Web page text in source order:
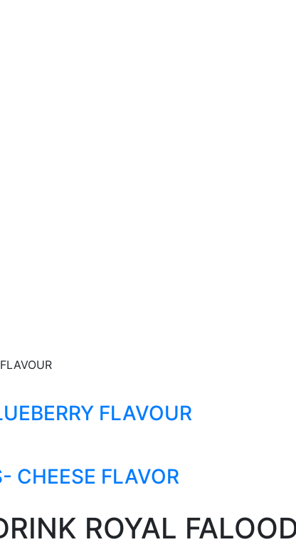
FLAVOUR
CHEESE FLAVOR
ROYAL